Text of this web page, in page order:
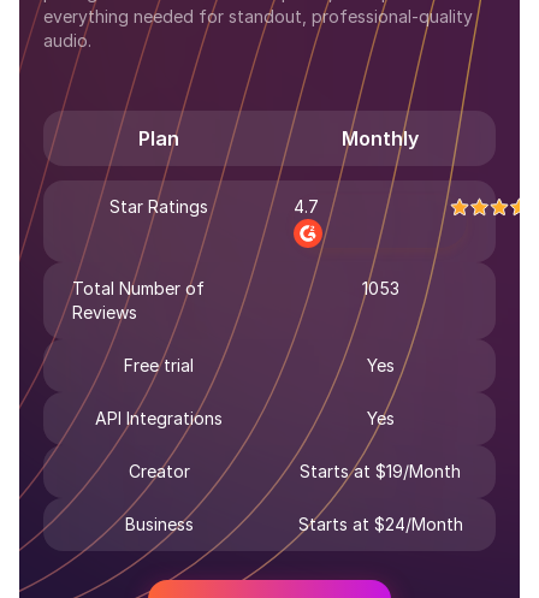
everything needed for standout, professional-quality
audio.
Plan Monthly
Star Ratings 4.7
Total Number of
Reviews
1053
Free trial Yes
API Integrations Yes
Creator Starts at $19/Month
Business Starts at $24/Month